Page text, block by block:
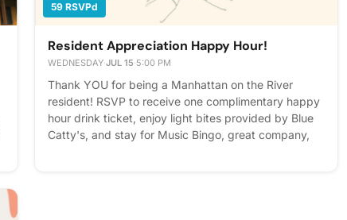
59 RSVPd
Resident Appreciation Happy Hour!
WEDNESDAY·JUL 15·5:00 PM
Thank YOU for being a Manhattan on the River
resident! RSVP to receive one complimentary happy
hour drink ticket, enjoy light bites provided by Blue
Catty's, and stay for Music Bingo, great company,